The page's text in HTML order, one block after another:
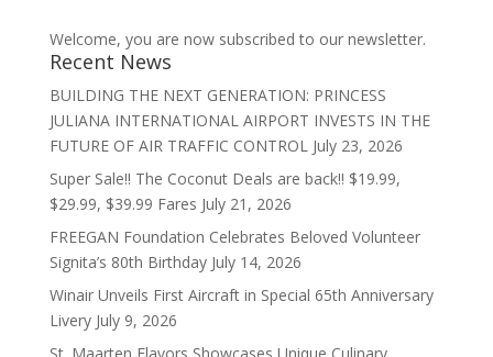
Welcome, you are now subscribed to our newsletter.
Recent News
BUILDING THE NEXT GENERATION: PRINCESS
JULIANA INTERNATIONAL AIRPORT INVESTS IN THE
FUTURE OF AIR TRAFFIC CONTROL July 23, 2026
Super Sale!! The Coconut Deals are back!! $19.99,
$29.99, $39.99 Fares July 21, 2026
FREEGAN Foundation Celebrates Beloved Volunteer
Signita’s 80th Birthday July 14, 2026
Winair Unveils First Aircraft in Special 65th Anniversary
Livery July 9, 2026